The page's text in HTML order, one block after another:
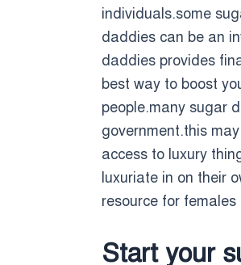
individuals.some
daddies can be an
daddies provides
best way to boost
people.many sugar
government.this
access to luxury
luxuriate in on their
resource for
Start your